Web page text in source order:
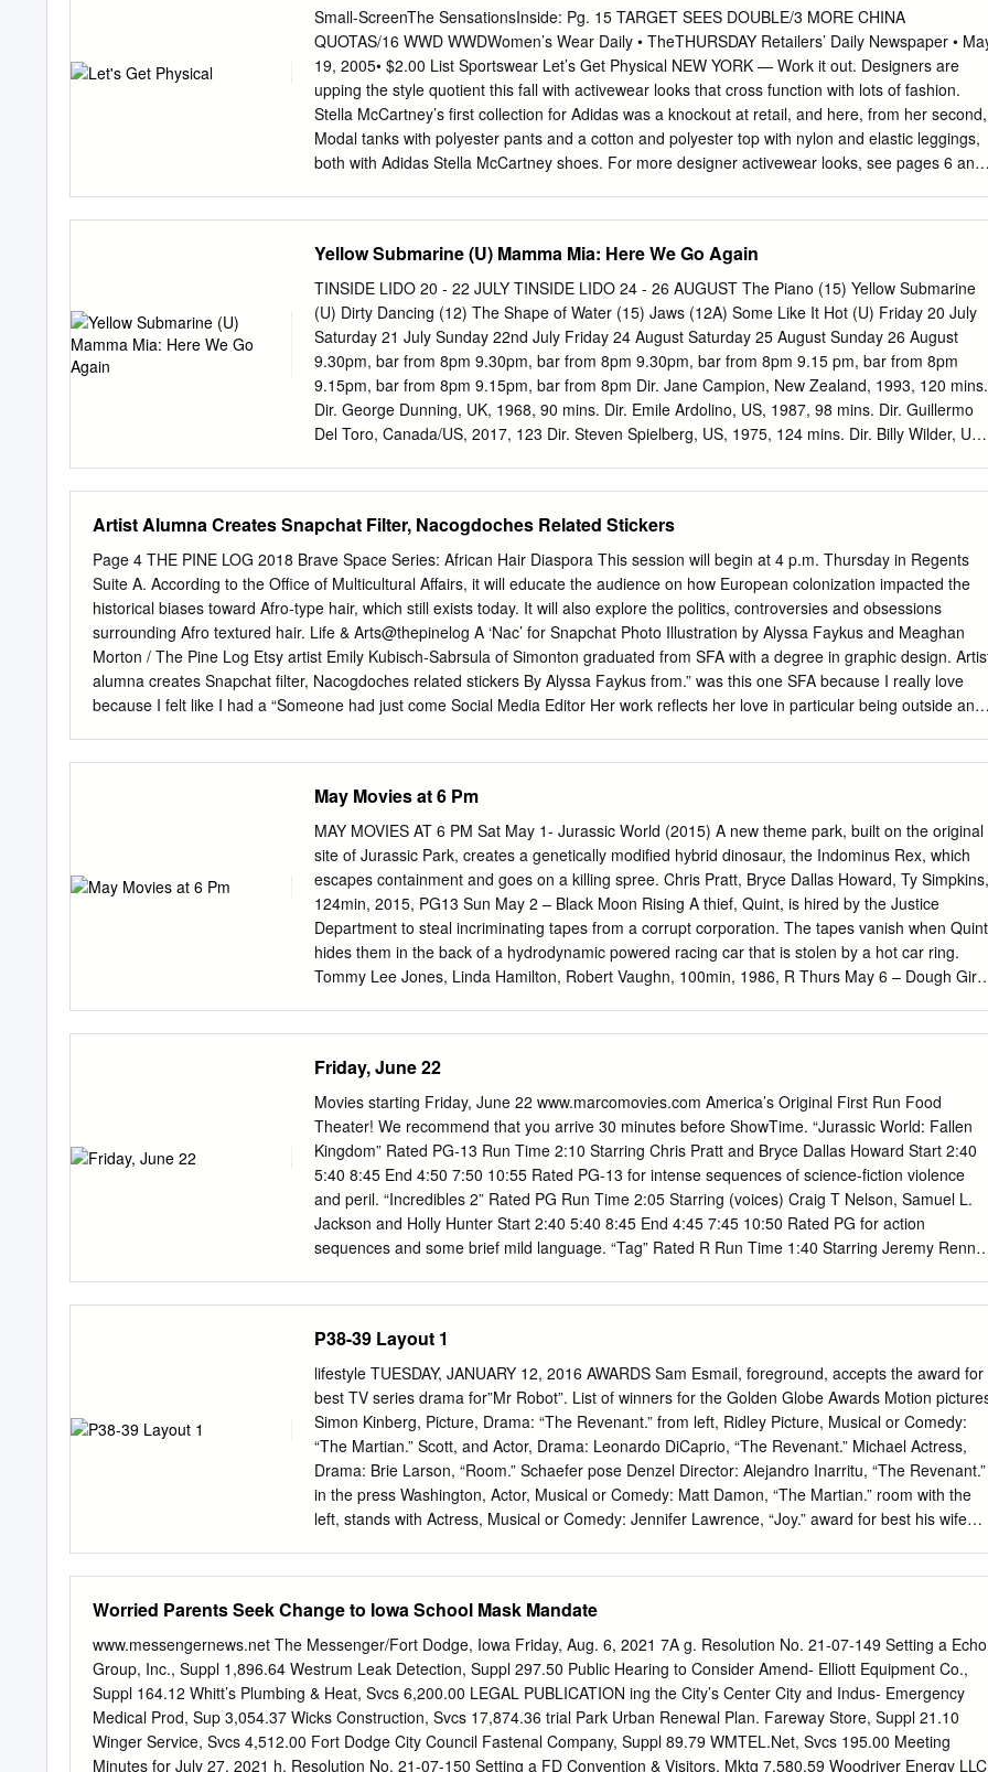
www.marcomovies.com facebook.com/MarcoMovies Florence Foster Jenkins (PG-13) Meryl
Streep Hugh Grant Set in 1940s New York, Florence Foster Jenkins is the true story of the
legendary New York heiress and socialite (Meryl Streep) who obsessively pursued her dream of
becoming a great singer. The voice she heard in her head was beautiful, but to everyone else it
was hilariously awful.
Small-ScreenThe SensationsInside: Pg. 15 TARGET SEES DOUBLE/3 MORE CHINA
QUOTAS/16 WWD WWDWomen’s Wear Daily • TheTHURSDAY Retailers’ Daily Newspaper •
19, 2005• $2.00 List Sportswear Let’s Get Physical NEW YORK — Work it out. Designers are
upping the style quotient this fall with activewear looks that cross function with lots of fashion.
Stella McCartney’s first collection for Adidas was a knockout at retail, and here, from her second,
Modal tanks with polyester pants and a cotton and polyester top with nylon and elastic leggings,
both with Adidas Stella McCartney shoes. For more designer activewear looks, see pages 6 and
a quick flourish, finished off what must be his zillionth ANK ARENDS; MAKEUP BY LUCK ANK
ARENDS; MAKEUP BY sketch for the Roman house. “It’s a stunning building, no?” Lagerfeld
quipped. Only minutes earlier, the designer sat at a press conference next to LVMH Moët
Hennessy Louis Vuitton chairman Bernard Arnault, who confirmed a WWD report that Lagerfeld
had signed SA MOLSON/SUPREME; HAIR BY KENSHIN ASANO/FR SA MOLSON/SUPREME;
HAIR BY another “long-term” contract with Fendi, See Lagerfeld, Page14 PHOTO BY ROBERT
MITRA; MODELS: COLLEEN BAXTER AND MELIS ROBERT PHOTO BY WWD.COM
WWDTHURSDAY Sportswear FASHION ™ A slew of designers are adding their names and
Yellow Submarine (U) Mamma Mia: Here We Go Again
TINSIDE LIDO 20 - 22 JULY TINSIDE LIDO 24 - 26 AUGUST The Piano (15) Yellow Submarine
(U) Dirty Dancing (12) The Shape of Water (15) Jaws (12A) Some Like It Hot (U) Friday 20 July
Saturday 21 July Sunday 22nd July Friday 24 August Saturday 25 August Sunday 26 August
9.30pm, bar from 8pm 9.30pm, bar from 8pm 9.30pm, bar from 8pm 9.15 pm, bar from 8pm
9.15pm, bar from 8pm 9.15pm, bar from 8pm Dir. Jane Campion, New Zealand, 1993, 120 mins.
Dir. George Dunning, UK, 1968, 90 mins. Dir. Emile Ardolino, US, 1987, 98 mins. Dir. Guillermo
Del Toro, Canada/US, 2017, 123 Dir. Steven Spielberg, US, 1975, 124 mins. Dir. Billy Wilder, US,
Jack Lemmon, Tony Curtis Sam Neill. McCartney, Ringo Starr, Dick Emery, Lance Percival. Jerry
Orbach, Jack Weston, Jane Brucker. Shannon. Shaw, Lorraine Gary. Arguably the best and most
We are delighted to be screening As a special 50th Anniversary treat To finish our weekend of
music Intertwining sci-fi, horror and gothic In what has become a bit of a popular comedy ever
made, this 25th Anniversary re-release. PAC is joining with The Box to bring and film we thought,
what better romance to spellbinding effect, Del Tinside summer tradition we are Marilyn Monroe,
Jack Lemmon and Hunter gives a majestic silent you this iconic film in an iconic way to celebrate
than with the Toro’s singular vision shows how delighted to have the best seaside Tony Curtis
Artist Alumna Creates Snapchat Filter, Nacogdoches Related Stickers
Page 4 THE PINE LOG 2018 Brave Space Series: African Hair Diaspora This session will begin at 4 p.m. Thursday in Regents
Suite A. According to the Office of Multicultural Affairs, it will educate the audience on how European colonization impacted the
historical biases toward Afro-type hair, which still exists today. It will also explore the politics, controversies and obsessions
surrounding Afro textured hair. Life & Arts@thepinelog A ‘Nac’ for Snapchat Photo Illustration by Alyssa Faykus and Meaghan
Morton / The Pine Log Etsy artist Emily Kubisch-Sabrsula of Simonton graduated from SFA with a degree in graphic design.
alumna creates Snapchat filter, Nacogdoches related stickers By Alyssa Faykus from.” was this one SFA because I really love
because I felt like I had a “Someone had just come Social Media Editor Her work reflects her love in particular being outside and
really just me trying to get something better. I went in A on art inspired by based off her life as a college shape of always been
kind of by at this point.” and sketched up a couple Nacogdoches and nature is student.
May Movies at 6 Pm
MAY MOVIES AT 6 PM Sat May 1- Jurassic World (2015) A new theme park, built on the original
site of Jurassic Park, creates a genetically modified hybrid dinosaur, the Indominus Rex, which
escapes containment and goes on a killing spree. Chris Pratt, Bryce Dallas Howard, Ty Simpkins,
124min, 2015, PG13 Sun May 2 – Black Moon Rising A thief, Quint, is hired by the Justice
Department to steal incriminating tapes from a corrupt corporation. The tapes vanish when Quint
hides them in the back of a hydrodynamic powered racing car that is stolen by a hot car ring.
Tommy Lee Jones, Linda Hamilton, Robert Vaughn, 100min, 1986, R Thurs May 6 – Dough Girls
May 7 – The Perfect Game Based on a true story, a group of boys from Monterrey, Mexico who
became the first non-U.S. team to win the Little League World Series. Clifton Collins Jr., Cheech
Marin, Moises Arias, 118min, 2009, PG Sat May 8 – The Conspirator Mary Surratt is the lone
female charged as a co- conspirator in the assassination trial of Abraham Lincoln. As the whole
nation turns against her, she is forced to rely on her reluctant lawyer to uncover the truth and
save her life. Robin Wright, James McAvoy, Tom Wilkinson, 122min, 2010, PG13 Sun May 9 -
Oliver After being sold to a mortician, young orphan Oliver Twist runs away and meets a group of
boys trained to be pickpockets by an elderly mentor.
Friday, June 22
Movies starting Friday, June 22 www.marcomovies.com America’s Original First Run Food
Theater! We recommend that you arrive 30 minutes before ShowTime. “Jurassic World: Fallen
Kingdom” Rated PG-13 Run Time 2:10 Starring Chris Pratt and Bryce Dallas Howard Start 2:40
5:40 8:45 End 4:50 7:50 10:55 Rated PG-13 for intense sequences of science-fiction violence
and peril. “Incredibles 2” Rated PG Run Time 2:05 Starring (voices) Craig T Nelson, Samuel L.
Jackson and Holly Hunter Start 2:40 5:40 8:45 End 4:45 7:45 10:50 Rated PG for action
sequences and some brief mild language. “Tag” Rated R Run Time 1:40 Starring Jeremy
Rated PG-13 for language, drug use, and some suggestive content. ***Prices*** Adults $13.00
(3D $16.50) Matinees, Seniors and Children under 12 $10.50 (3D $13.50) Visit Marco Movies at
www.marcomovies.com facebook.com/MarcoMovies Jurassic World: Fallen Kingdom (PG-13) •
Chris Pratt • Bryce Dallas Howard • Four years after the Jurassic World theme park was closed
down, Owen and Claire return to Isla Nublar to save the dinosaurs when they learn that a once
dormant volcano on the island is active and is threatening to extinguish all life there.
P38-39 Layout 1
lifestyle TUESDAY, JANUARY 12, 2016 AWARDS Sam Esmail, foreground, accepts the award for
best TV series drama for”Mr Robot”. List of winners for the Golden Globe Awards Motion
Simon Kinberg, Picture, Drama: “The Revenant.” from left, Ridley Picture, Musical or Comedy:
“The Martian.” Scott, and Actor, Drama: Leonardo DiCaprio, “The Revenant.” Michael Actress,
Drama: Brie Larson, “Room.” Schaefer pose Denzel Director: Alejandro Inarritu, “The Revenant.”
in the press Washington, Actor, Musical or Comedy: Matt Damon, “The Martian.” room with the
left, stands with Actress, Musical or Comedy: Jennifer Lawrence, “Joy.” award for best his wife
Award. Screenplay: Aaron Sorkin, “Steve Jobs.” Original Score: Ennio Morricone, “The Hateful
Eight.” Original Song: “Writing’s on the Wall” music and lyrics by Sam Smith, Jimmy Napes),
“Spectre.” Television Series, Drama: “Mr Robot.” Actor, Drama: Jon Hamm, “Mad Men.” Actress,
Drama: Taraji P Henson, “Empire.” Series, Comedy: “Mozart in the Jungle.” Actor, Musical or
Comedy: Gael Garcia Bernal, “Mozart in the Jungle.” Actress, Musical or Comedy: Rachel
“Crazy Ex- Girlfriend.” Movie or Limited Series: “Wolf Hall.” Actor, Limited Series or TV Movie:
Oscar Isaac, “Show Me a Hero.” Actress, Movie or Limited Series: Lady Gaga, “American Horror
Worried Parents Seek Change to Iowa School Mask Mandate
www.messengernews.net The Messenger/Fort Dodge, Iowa Friday, Aug. 6, 2021 7A g. Resolution No. 21-07-149 Setting a Echo
Group, Inc., Suppl 1,896.64 Westrum Leak Detection, Suppl 297.50 Public Hearing to Consider Amend- Elliott Equipment Co.,
Suppl 164.12 Whitt’s Plumbing & Heat, Svcs 6,200.00 LEGAL PUBLICATION ing the City’s Center City and Indus- Emergency
Medical Prod, Sup 3,054.37 Wicks Construction, Svcs 17,874.36 trial Park Urban Renewal Plan. Fareway Store, Suppl 21.10
Winger Service, Svcs 4,512.00 Fort Dodge City Council Fastenal Company, Suppl 89.79 WMTEL.Net, Svcs 195.00 Meeting
Minutes for July 27, 2021 h. Resolution No. 21-07-150 Setting a FD Convention & Visitors, Mktg 7,580.59 Woodriver Energy